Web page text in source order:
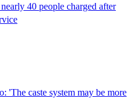
40 people charged after
'The caste system may be more